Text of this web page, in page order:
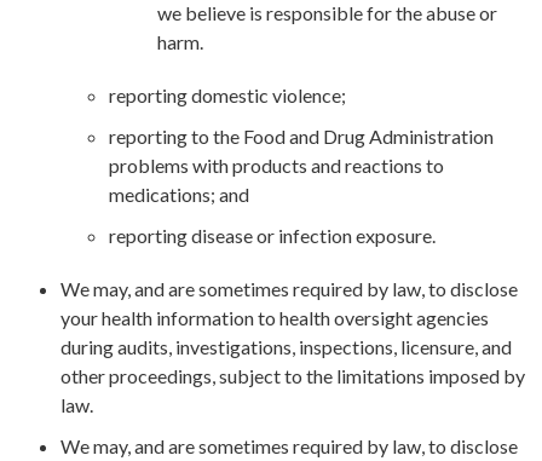
we believe is responsible for the abuse or
harm.
reporting domestic violence;
reporting to the Food and Drug Administration
problems with products and reactions to
medications; and
reporting disease or infection exposure.
We may, and are sometimes required by law, to disclose
your health information to health oversight agencies
during audits, investigations, inspections, licensure, and
other proceedings, subject to the limitations imposed by
law.
We may, and are sometimes required by law, to disclose